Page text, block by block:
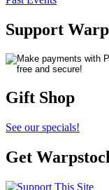
Support
Gift Shop
See our specials!
Get